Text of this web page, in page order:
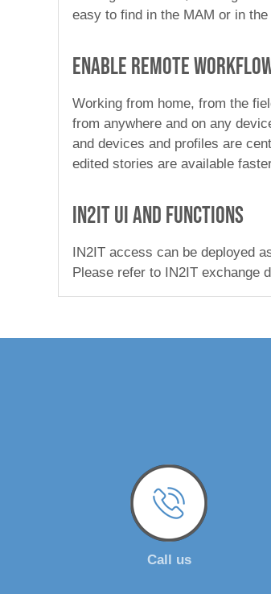
easy to find in the MAM or in
Enable remote
Working from home, from the
from anywhere and on any
and devices and profiles are
edited stories are available
IN2IT UI and Functions
IN2IT access can be deployed
Please refer to IN2IT exchange
Call us